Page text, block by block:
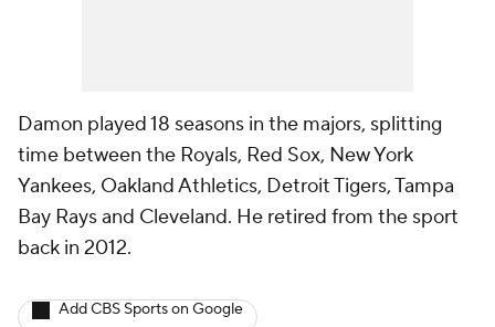
Damon played 18 seasons in the majors, splitting
time between the Royals, Red Sox, New York
Yankees, Oakland Athletics, Detroit Tigers, Tampa
Bay Rays and Cleveland. He retired from the sport
back in 2012.
Add CBS Sports on Google